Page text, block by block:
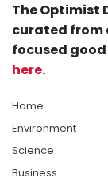
The Optimist
curated from
focused good
here.
Home
Environment
Science
Business